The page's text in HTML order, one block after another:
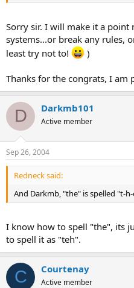
Sorry sir. I will make it a
systems...or break any rules,
least try not to!
)
Thanks for the congrats, I am
D Darkmb101
Active member
Sep 26, 2004
Redneck said:
And Darkmb, "the" is spelled "t-
I know how to spell "the", its
to spell it as "teh".
C Courtenay
Active member